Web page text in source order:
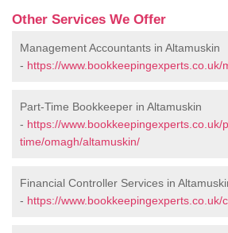
Other Services We Offer
Management Accountants in Altamuskin
- https://
Part-Time Bookkeeper in Altamuskin
- https://www.bookkeepingexperts.co.uk/
time/omagh/altamuskin/
Financial Controller Services in
- https://